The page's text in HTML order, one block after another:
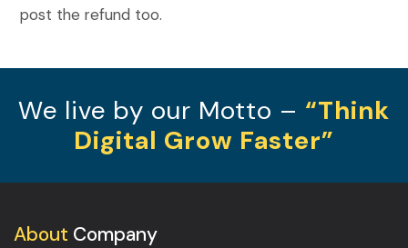
post the refund too.
We live by our Motto – “Think
Digital Grow Faster”
About Company